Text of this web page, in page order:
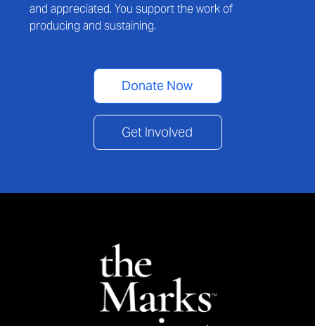
and appreciated. You support the work of
producing and sustaining.
Donate Now
Get Involved